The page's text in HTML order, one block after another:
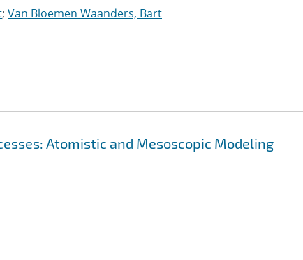
; Van Bloemen Waanders, Bart
Atomistic and Mesoscopic Modeling